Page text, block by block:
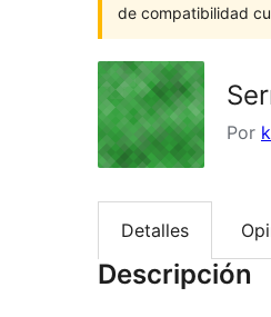
de compatibilidad
Por
Detalles
Descripción